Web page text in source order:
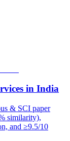
in India
& SCI paper
similarity),
and ≥9.5/10